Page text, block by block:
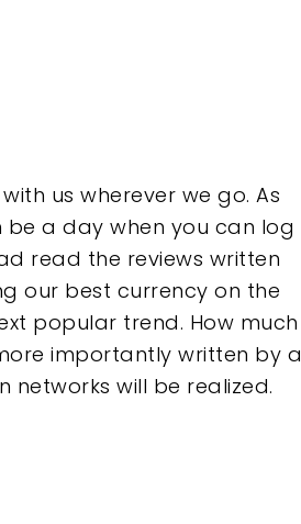
us wherever we go. As
be a day when you can log
read the reviews written
our best currency on the
popular trend. How much
importantly written by a
networks will be realized.